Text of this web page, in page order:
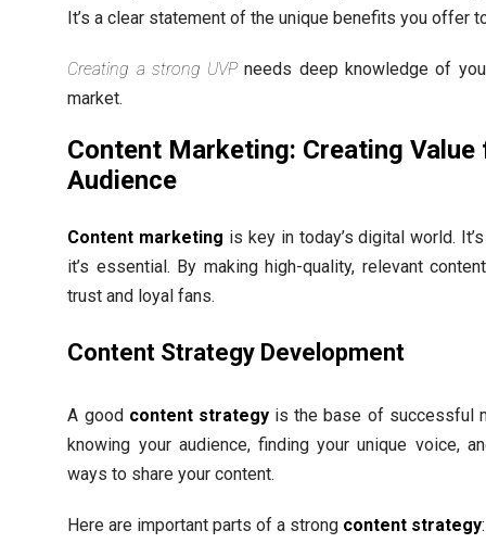
It’s a clear statement of the unique benefits you offer
Creating a strong UVPneeds deep knowledge of
market.
Content Marketing: Creating Value
Audience
Content marketing is key in today’s digital world.
it’s essential. By making high-quality, relevant
trust and loyal fans.
Content Strategy Development
A good content strategyis the base of successful
knowing your audience, finding your unique voice,
ways to share your content.
Here are important parts of a strong content strategy: